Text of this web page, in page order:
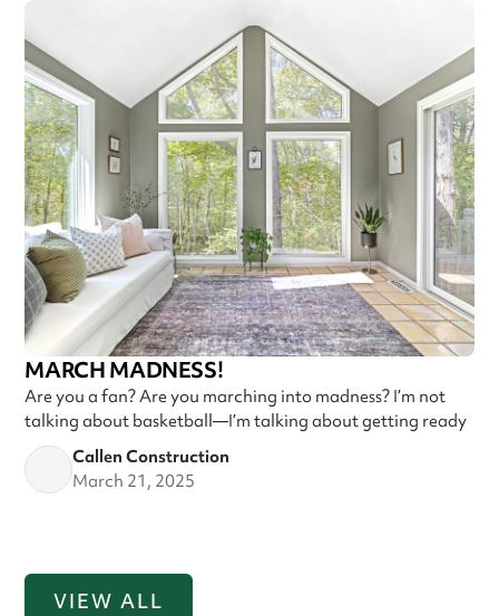
MARCH MADNESS!
Are you a fan? Are you marching into madness? I’m not
talking about basketball—I’m talking about getting ready
Callen Construction
March 21, 2025
VIEW ALL